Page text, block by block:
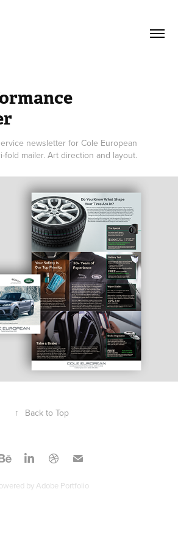
newsletter for Cole European
fold mailer. Art direction and layout.
↑ Back to Top
byAdobe Portfolio